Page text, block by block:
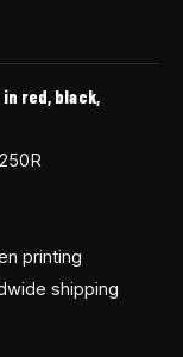
in red, black,
printing
shipping